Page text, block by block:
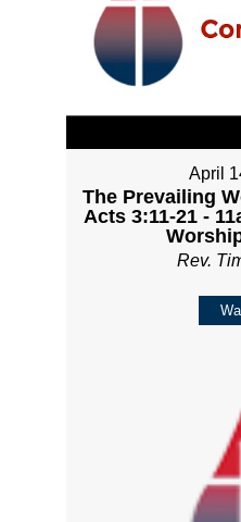
April
The Prevailing
Acts 3:11-21 -
Rev.